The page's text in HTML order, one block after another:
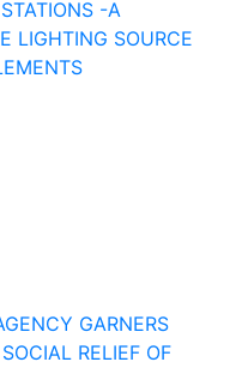
-A
LIGHTING SOURCE
GARNERS
RELIEF OF